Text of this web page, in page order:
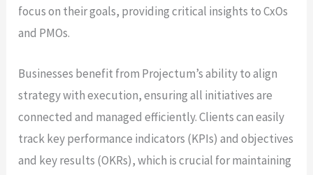
focus on their goals, providing critical insights to CxOs
and PMOs.
Businesses benefit from Projectum’s ability to align
strategy with execution, ensuring all initiatives are
connected and managed efficiently. Clients can easily
track key performance indicators (KPIs) and objectives
and key results (OKRs), which is crucial for maintaining